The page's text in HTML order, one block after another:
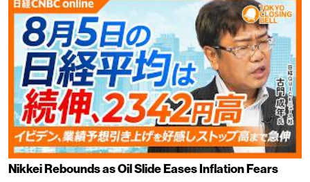
Nikkei Rebounds as Oil Slide Eases Inflation Fears